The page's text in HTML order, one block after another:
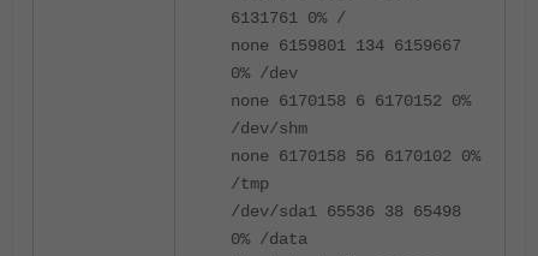
6131761 0% /
none 6159801 134 6159667
0% /dev
none 6170158 6 6170152 0%
/dev/shm
none 6170158 56 6170102 0%
/tmp
/dev/sda1 65536 38 65498
0% /data